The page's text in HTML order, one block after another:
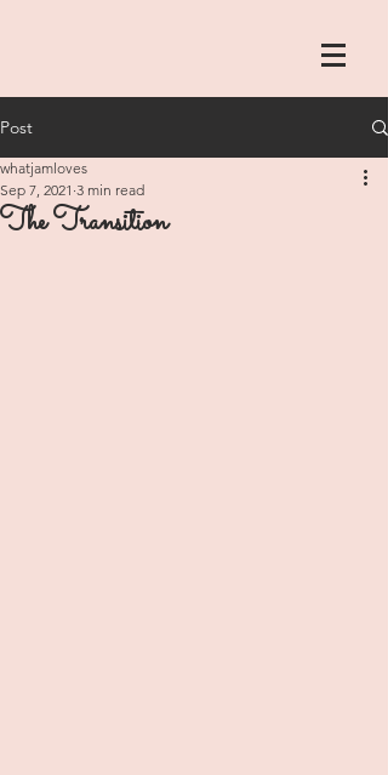
Post
The Transition
whatjamloves
Sep 7, 2021 3 min read